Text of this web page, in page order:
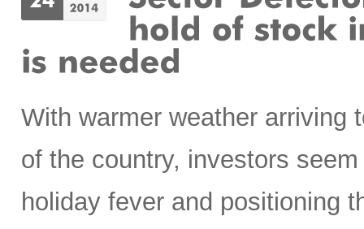
With warmer weather arriving
of the country, investors
holiday fever and positioning